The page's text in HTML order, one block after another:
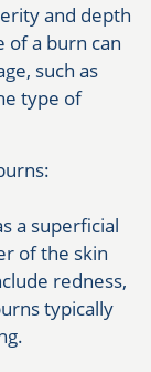
and depth
of a burn can
such as
type of
a superficial
of the skin
redness,
typically